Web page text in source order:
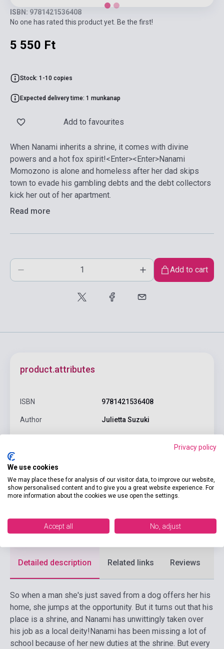
ISBN: 9781421536408
No one has rated this product yet. Be the first!
5 550 Ft
Stock: 1-10 copies
Expected delivery time: 1 munkanap
Add to favourites
When Nanami inherits a shrine, it comes with divine
powers and a hot fox spirit!<Enter><Enter>Nanami
Momozono is alone and homeless after her dad skips
town to evade his gambling debts and the debt collectors
kick her out of her apartment.
Read more
Add to cart
product.attributes
ISBN 9781421536408
Author Julietta Suzuki
Date of publication 2014
Language
Detailed description Related links Reviews
So when a man she's just saved from a dog offers her his
home, she jumps at the opportunity. But it turns out that his
place is a shrine, and Nanami has unwittingly taken over
his job as a local deity!Nanami has been missing a lot of
school because of her new duties at the shrine. But every
Privacy policy
We use cookies
We may place these for analysis of our visitor data, to improve our website,
show personalised content and to give you a great website experience. For
more information about the cookies we use open the settings.
Accept all No, adjust